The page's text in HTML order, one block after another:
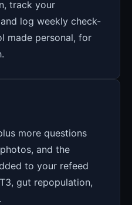
track your
log weekly check-
made personal, for
more questions
and the
to your refeed
gut repopulation,